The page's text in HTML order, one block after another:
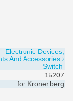
Electronic Devices,
And Accessories
Switch
15207
for Kronenberg